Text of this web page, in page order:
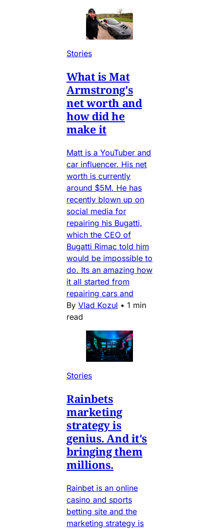
Stories
What is Mat
Armstrong's
net worth and
how did he
make it
Matt is a YouTuber and
car influencer. His net
worth is currently
around $5M. He has
recently blown up on
social media for
repairing his Bugatti,
which the CEO of
Bugatti Rimac told him
would be impossible to
do. Its an amazing how
it all started from
repairing cars and
By Vlad Kozul • 1 min
read
Stories
Rainbets
marketing
strategy is
genius. And it's
bringing them
millions.
Rainbet is an online
casino and sports
betting site and the
marketing strategy is